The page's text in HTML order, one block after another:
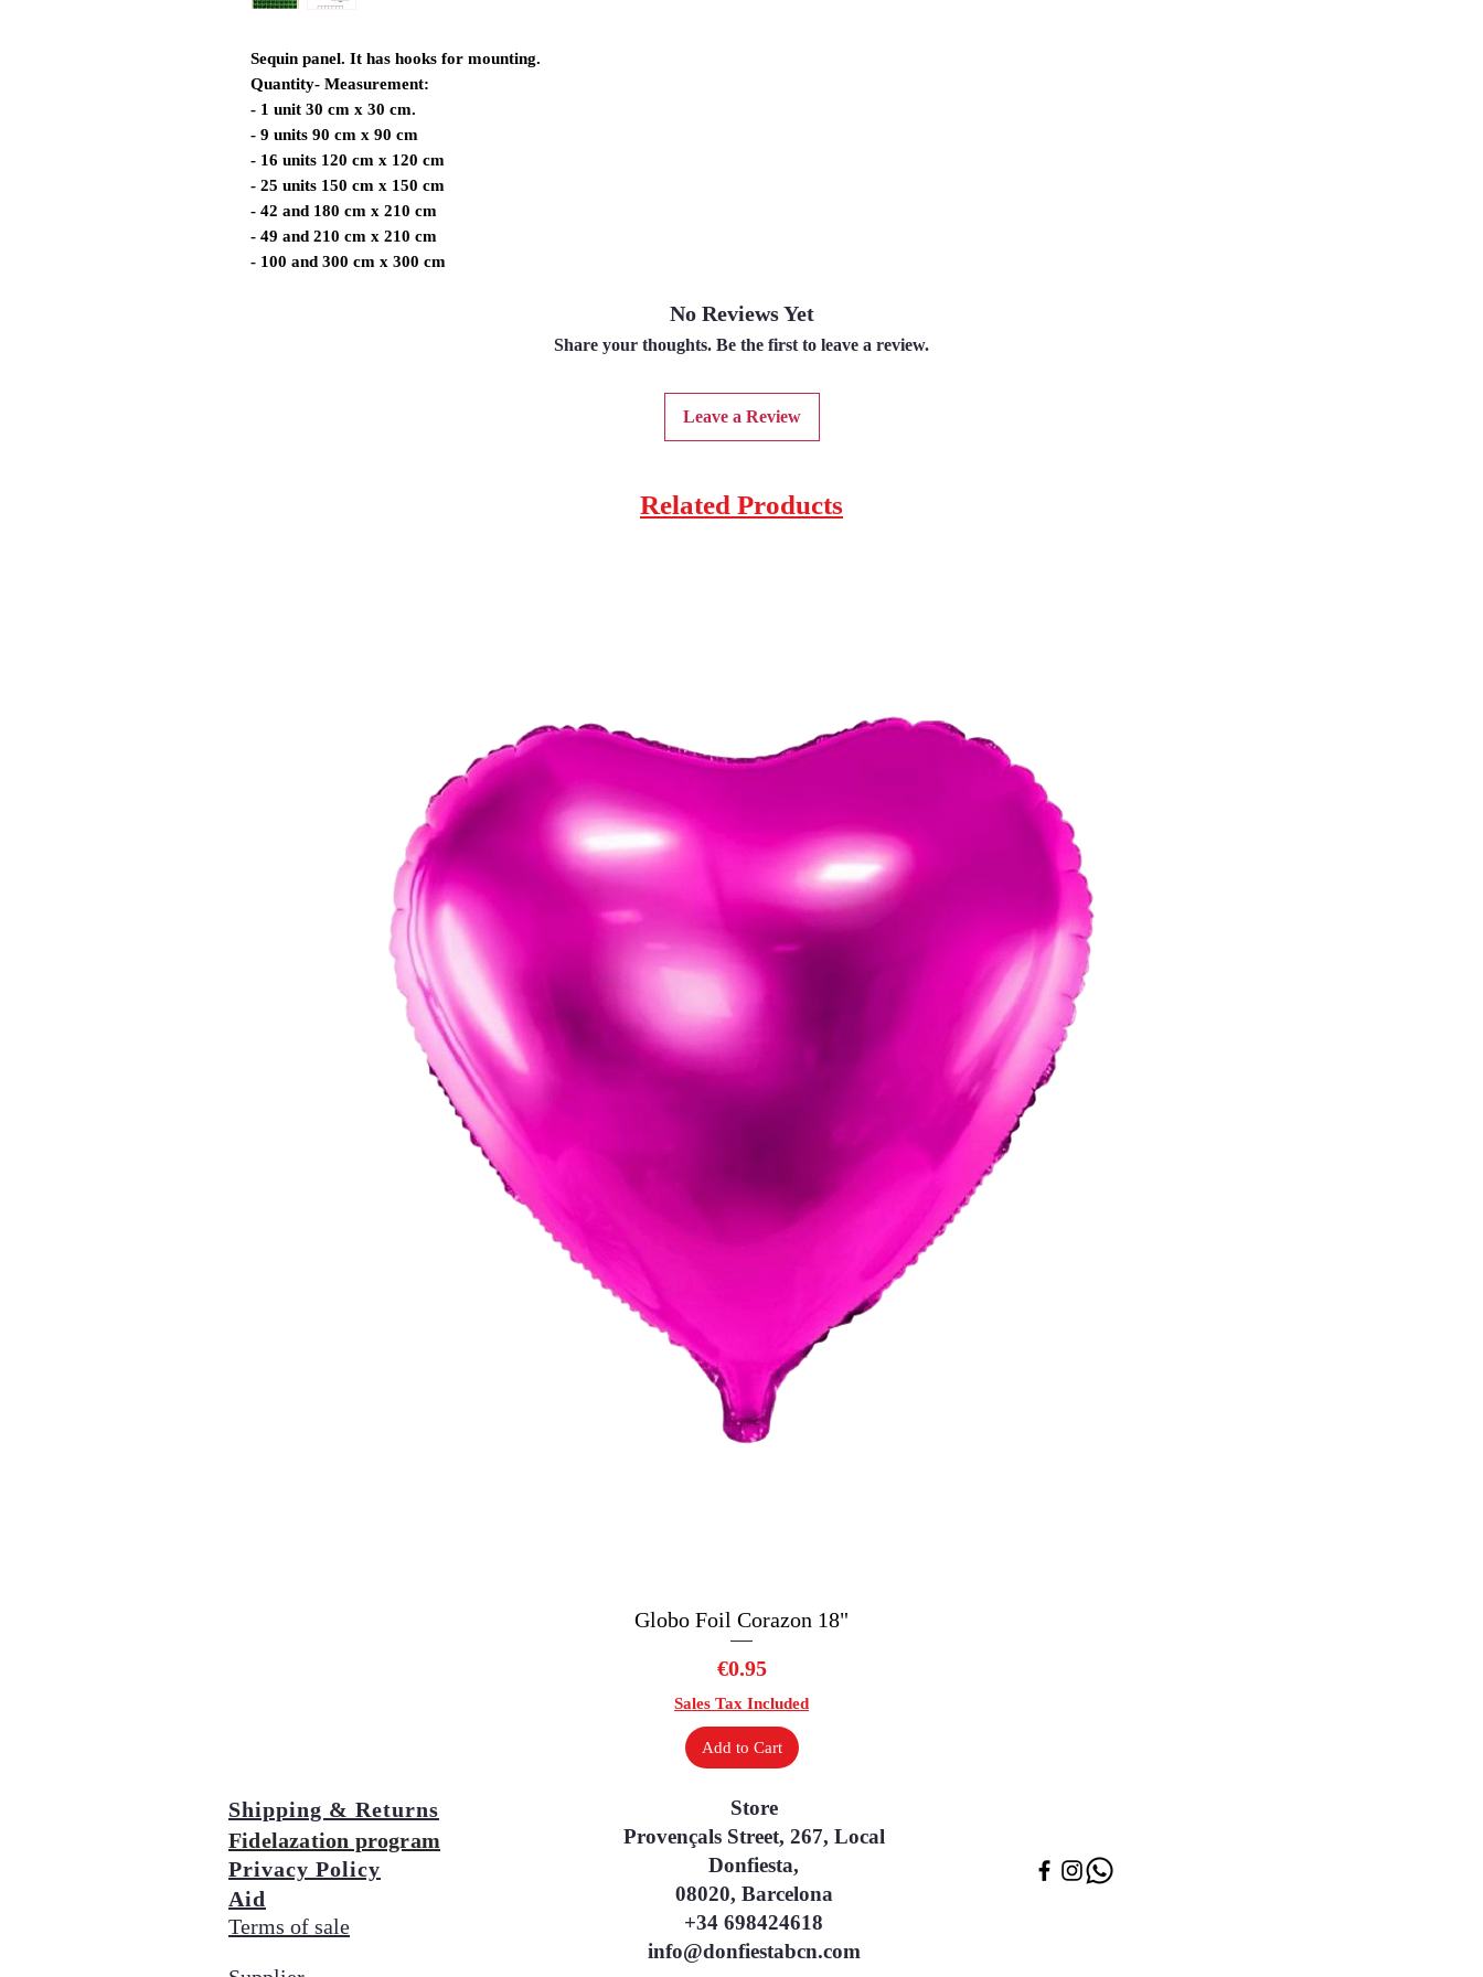
Sequin panel. It has hooks for mounting.
Quantity- Measurement:
- 1 unit 30 cm x 30 cm.
- 9 units 90 cm x 90 cm
- 16 units 120 cm x 120 cm
- 25 units 150 cm x 150 cm
- 42 and 180 cm x 210 cm
- 49 and 210 cm x 210 cm
- 100 and 300 cm x 300 cm
No Reviews Yet
Share your thoughts. Be the first to leave a review.
Leave a Review
Related Products
Quick View
Globo Foil Corazon 18"
Price
€0.95
Sales Tax Included
Add to Cart
Shipping & Returns
Fidelazation program
Privacy Policy
Aid
Terms of sale
Store
Provençals Street, 267, Local
Donfiesta,
08020, Barcelona
+34 698424618
info@donfiestabcn.com